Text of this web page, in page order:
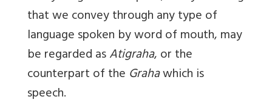
that we convey through any type of
language spoken by word of mouth, may
be regarded asAtigraha, or the
counterpart of the Grahawhich is
speech.